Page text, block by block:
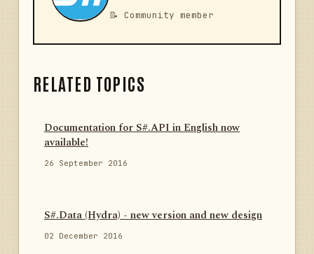
📝 Community member
RELATED TOPICS
Documentation for S#.API in English now
available!
26 September 2016
S#.Data (Hydra) - new version and new design
02 December 2016